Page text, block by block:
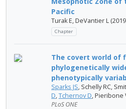
Pacific
Turak E, DeVantier L
Chapter
The covert world of
phylogenetically
phenotypically
Sparks JS, Schelly RC,
D,Tchernov D, Pieribone
PLoS ONE